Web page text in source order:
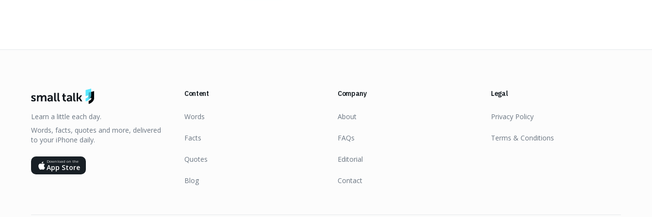
Learn a little each day.
Words, facts, quotes and more, delivered
to your iPhone daily.
Download on the
App Store
Content
Words
Facts
Quotes
Blog
Company
About
FAQs
Editorial
Contact
Legal
Privacy Policy
Terms & Conditions